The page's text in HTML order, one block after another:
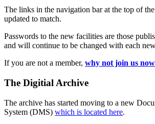
The links in the navigation bar at the top of the
updated to match.
Passwords to the new facilities are those
and will continue to be changed with each
If you are not a member, why not join us
The Digitial Archive
The archive has started moving to a new
System (DMS) which is located here.